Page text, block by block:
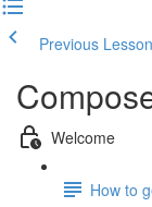
Previous Lesson
Welcome
How to